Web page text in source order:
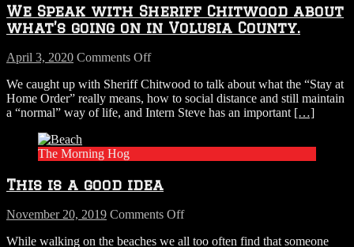
We Speak with Sheriff Chitwood about
what’s going on in Volusia County.
April 3, 2020 Comments Offon
Speak
with
Sheriff
on
Volusia
We caught up with Sheriff Chitwood to talk about what the “Stay at
Home Order” really means, how to social distance and still maintain
a “normal” way of life, and Intern Steve has an important […]
The Morning Hog
This is a good idea
November 20, 2019 Comments Offon
is
While walking on the beaches we all too often find that someone